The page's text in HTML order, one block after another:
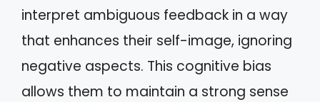
interpret ambiguous feedback in a way
that enhances their self-image, ignoring
negative aspects. This cognitive bias
allows them to maintain a strong sense